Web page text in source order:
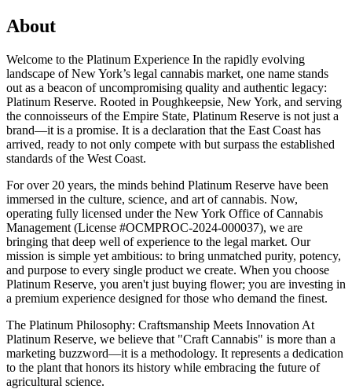
About
Welcome to the Platinum Experience In the rapidly evolving
landscape of New York’s legal cannabis market, one name stands
out as a beacon of uncompromising quality and authentic legacy:
Platinum Reserve. Rooted in Poughkeepsie, New York, and serving
the connoisseurs of the Empire State, Platinum Reserve is not just a
brand—it is a promise. It is a declaration that the East Coast has
arrived, ready to not only compete with but surpass the established
standards of the West Coast.
For over 20 years, the minds behind Platinum Reserve have been
immersed in the culture, science, and art of cannabis. Now,
operating fully licensed under the New York Office of Cannabis
Management (License #OCMPROC-2024-000037), we are
bringing that deep well of experience to the legal market. Our
mission is simple yet ambitious: to bring unmatched purity, potency,
and purpose to every single product we create. When you choose
Platinum Reserve, you aren't just buying flower; you are investing in
a premium experience designed for those who demand the finest.
The Platinum Philosophy: Craftsmanship Meets Innovation At
Platinum Reserve, we believe that "Craft Cannabis" is more than a
marketing buzzword—it is a methodology. It represents a dedication
to the plant that honors its history while embracing the future of
agricultural science.